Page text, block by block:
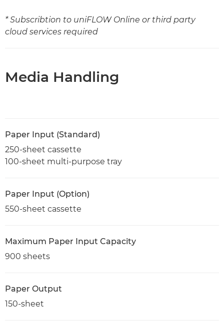
* Subscribtion to uniFLOW Online or third party
cloud services required
Media Handling
Paper Input (Standard)
250-sheet cassette
100-sheet multi-purpose tray
Paper Input (Option)
550-sheet cassette
Maximum Paper Input Capacity
900 sheets
Paper Output
150-sheet